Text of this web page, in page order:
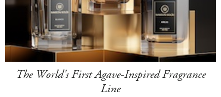
The World's First Agave-Inspired Fragrance
Line